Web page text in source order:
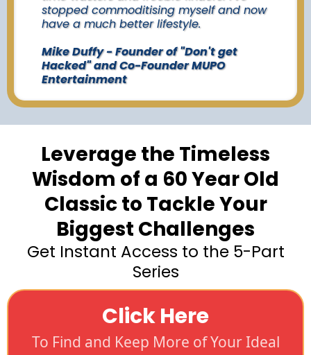
stopped commoditising myself and now
have a much better lifestyle.
Mike Duffy - Founder of "Don't get
Hacked" and Co-Founder MUPO
Entertainment
Leverage the Timeless
Wisdom of a 60 Year Old
Classic to Tackle Your
Biggest Challenges
Get Instant Access to the 5-Part
Series
Click Here
To Find and Keep More of Your Ideal